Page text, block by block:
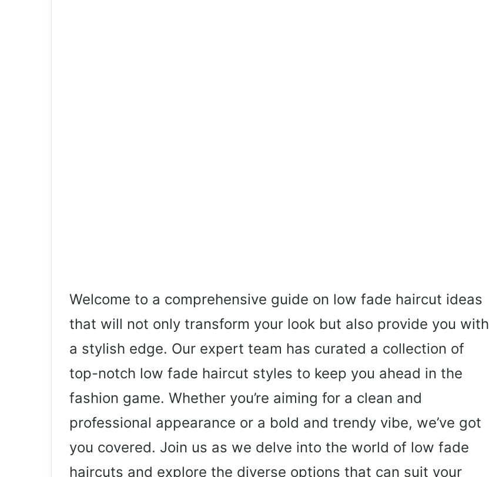
Welcome to a comprehensive guide on low fade haircut ideas
that will not only transform your look but also provide you with
a stylish edge. Our expert team has curated a collection of
top-notch low fade haircut styles to keep you ahead in the
fashion game. Whether you’re aiming for a clean and
professional appearance or a bold and trendy vibe, we’ve got
you covered. Join us as we delve into the world of low fade
haircuts and explore the diverse options that can suit your